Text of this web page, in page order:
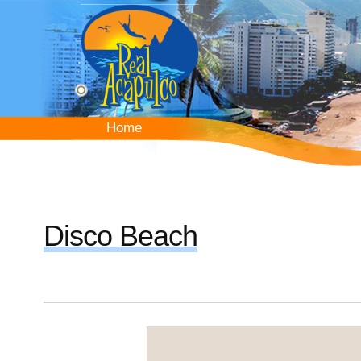
content
Home
Home
Disco Beach